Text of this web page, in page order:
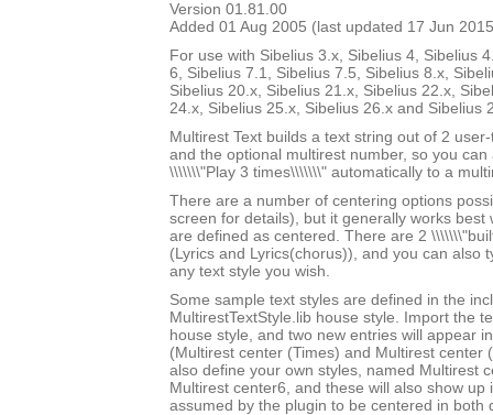
Version 01.81.00
Added 01 Aug 2005 (last updated 17 Jun
For use with Sibelius 3.x, Sibelius 4, Sibelius
6, Sibelius 7.1, Sibelius 7.5, Sibelius 8.x,
Sibelius 20.x, Sibelius 21.x, Sibelius 22.x,
24.x, Sibelius 25.x, Sibelius 26.x and Sibelius
Multirest Text builds a text string out of 2
and the optional multirest number, so you can
\\\\\\\"Play 3 times\\\\\\\" automatically to a
There are a number of centering options
screen for details), but it generally works best
are defined as centered. There are 2
(Lyrics and Lyrics(chorus)), and you can also
any text style you wish.
Some sample text styles are defined in the
MultirestTextStyle.lib house style. Import the
house style, and two new entries will appear
(Multirest center (Times) and Multirest center
also define your own styles, named Multirest
Multirest center6, and these will also show up
assumed by the plugin to be centered in both